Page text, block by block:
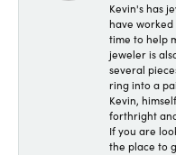
Kevin's has
have worked
time to help
jeweler is
several
ring into a
Kevin,
forthright
If you are
the place to